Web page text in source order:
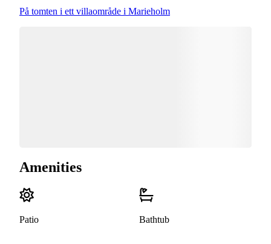
På tomten i ett villaområde i Marieholm
Amenities
Patio Bathtub